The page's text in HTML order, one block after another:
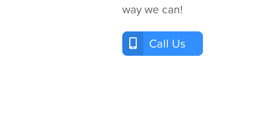
way we can!
Call Us